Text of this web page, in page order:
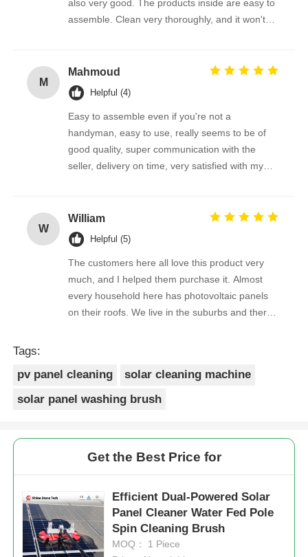
also very good. The products inside are easy to
assemble. Clean very thoroughly, and it won't
M
Mahmoud
Helpful (4)
Easy to assemble even if you're not a
handyman, easy to use, really seems to be of
good quality, super communication with the
seller, delivery on time, very satisfied with my
W
William
Helpful (5)
The customers here all love this product very
much, and I helped them purchase it. Almost
every household here has photovoltaic panels
on their roofs. We live in the suburbs and there
Tags:
pv panel cleaning
solar cleaning machine
solar panel washing brush
Get the Best Price for
Efficient Dual-Powered Solar
Panel Cleaner Water Fed Pole
Spin Cleaning Brush
MOQ： 1 Piece